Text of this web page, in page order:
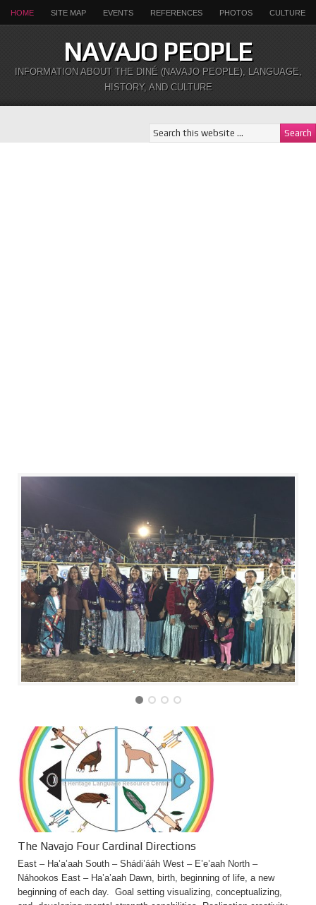
HOME SITE MAP EVENTS REFERENCES PHOTOS CULTURE
NAVAJO PEOPLE
INFORMATION ABOUT THE DINÉ (NAVAJO PEOPLE), LANGUAGE,
HISTORY, AND CULTURE
The Navajo Four Cardinal Directions
East – Ha’a’aah South – Shádi’ááh West – E’e’aah North –
Náhookos East – Ha’a’aah Dawn, birth, beginning of life, a new
beginning of each day. Goal setting visualizing, conceptualizing,